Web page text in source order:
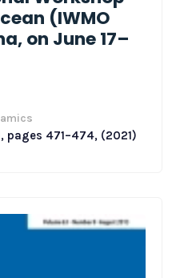
(IWMO
on June 17–
pages 471–474, (2021)